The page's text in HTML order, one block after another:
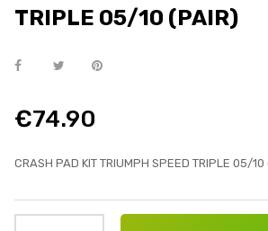
TRIPLE 05/10 (PAIR)
€74.90
CRASH PAD KIT TRIUMPH SPEED TRIPLE 05/10